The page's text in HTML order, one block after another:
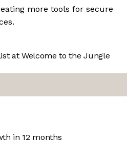
more tools for secure
at Welcome to the Jungle
in 12 months